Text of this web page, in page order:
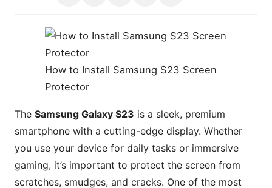
How to Install Samsung S23 Screen
Protector
The Samsung Galaxy S23 is a sleek, premium
smartphone with a cutting-edge display. Whether
you use your device for daily tasks or immersive
gaming, it’s important to protect the screen from
scratches, smudges, and cracks. One of the most